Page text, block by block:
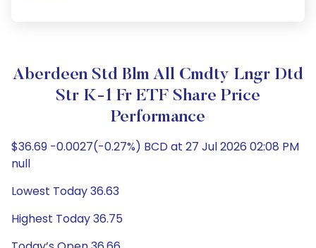
Aberdeen Std Blm All Cmdty Lngr Dtd
Str K-1 Fr ETF Share Price
Performance
$36.69 -0.0027(-0.27%) BCD at 27 Jul 2026 02:08 PM
null
Lowest Today 36.63
Highest Today 36.75